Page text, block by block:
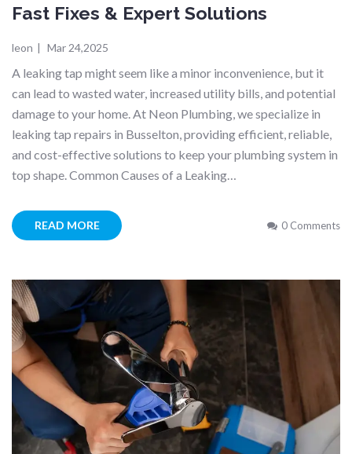
Fast Fixes & Expert Solutions
leon | Mar 24,2025
A leaking tap might seem like a minor inconvenience, but it
can lead to wasted water, increased utility bills, and potential
damage to your home. At Neon Plumbing, we specialize in
leaking tap repairs in Busselton, providing efficient, reliable,
and cost-effective solutions to keep your plumbing system in
top shape. Common Causes of a Leaking…
READ MORE 0 Comments